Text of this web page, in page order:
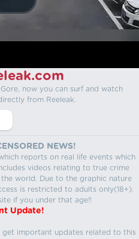
now you can surf and watch
from Reeleak.
NEWS!
reports on real life events which
videos relating to true crime
world. Due to the graphic nature
is restricted to adults only(18+).
if you under that age!!
Update!
get important updates related to this